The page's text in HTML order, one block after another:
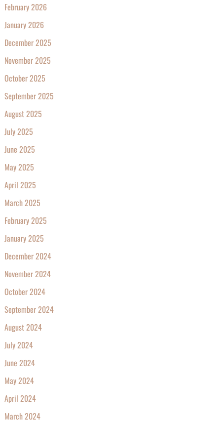
February 2026
January 2026
December 2025
November 2025
October 2025
September 2025
August 2025
July 2025
June 2025
May 2025
April 2025
March 2025
February 2025
January 2025
December 2024
November 2024
October 2024
September 2024
August 2024
July 2024
June 2024
May 2024
April 2024
March 2024